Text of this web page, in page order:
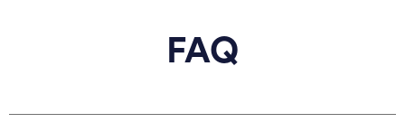
FAQ